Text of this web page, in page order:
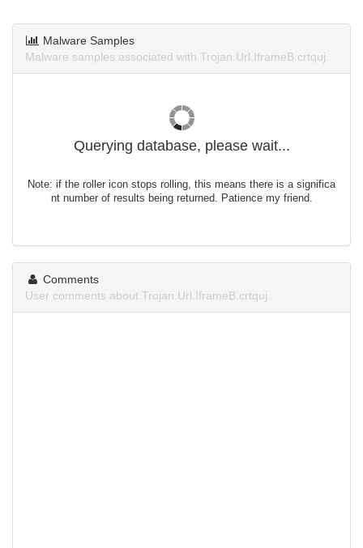
Malware Samples
Malware samples associated with Trojan.Url.IframeB.crtquj.
Querying database, please wait...
Note: if the roller icon stops rolling, this means there is a significa
nt number of results being returned. Patience my friend.
Comments
User comments about Trojan.Url.IframeB.crtquj.